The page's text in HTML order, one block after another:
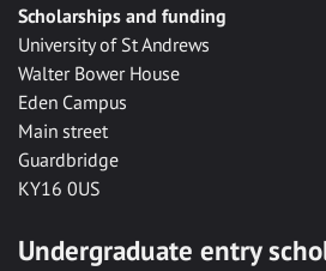
Scholarships and funding
University of St Andrews
Walter Bower House
Eden Campus
Main street
Guardbridge
KY16 0US
Undergraduate entry